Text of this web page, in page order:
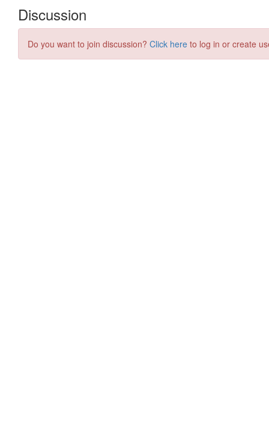
Discussion
Do you want to join discussion? Click here to log in or create